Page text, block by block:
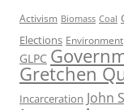
Activism Biomass Coal
Elections Environment
GLPC
Gretchen
Incarceration John